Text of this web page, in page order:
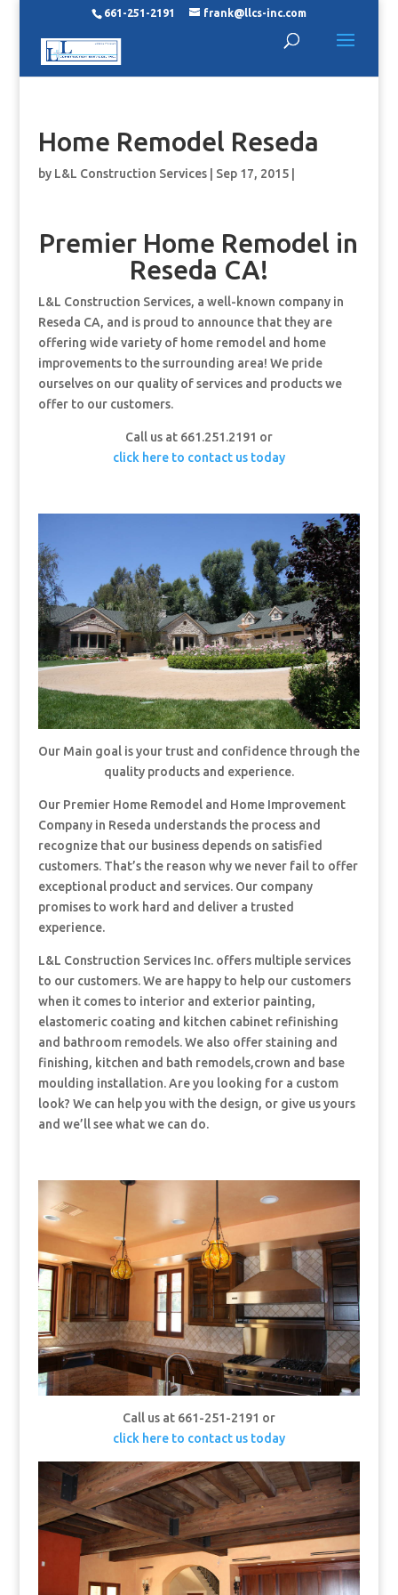
661-251-2191 frank@llcs-inc.com
Home Remodel Reseda
by L&L Construction Services| Sep 17, 2015|
Premier Home Remodel in
Reseda CA!
L&L Construction Services, a well-known company in
Reseda CA, and is proud to announce that they are
offering wide variety of home remodel and home
improvements to the surrounding area! We pride
ourselves on our quality of services and products we
offer to our customers.
Call us at 661.251.2191 or
click here to contact us today
Our Main goal is your trust and confidence through the
quality products and experience.
Our Premier Home Remodel and Home Improvement
Company in Reseda understands the process and
recognize that our business depends on satisfied
customers. That’s the reason why we never fail to offer
exceptional product and services. Our company
promises to work hard and deliver a trusted
experience.
L&L Construction Services Inc. offers multiple services
to our customers. We are happy to help our customers
when it comes to interior and exterior painting,
elastomeric coating and kitchen cabinet refinishing
and bathroom remodels. We also offer staining and
finishing, kitchen and bath remodels,crown and base
moulding installation. Are you looking for a custom
look? We can help you with the design, or give us yours
and we’ll see what we can do.
Call us at 661-251-2191 or
click here to contact us today